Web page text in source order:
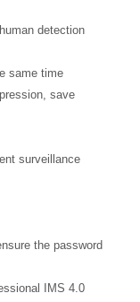
detection
same time
save
surveillance
the password
IMS 4.0